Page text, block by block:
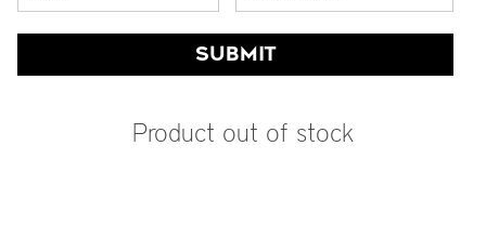
SUBMIT
Product out of stock